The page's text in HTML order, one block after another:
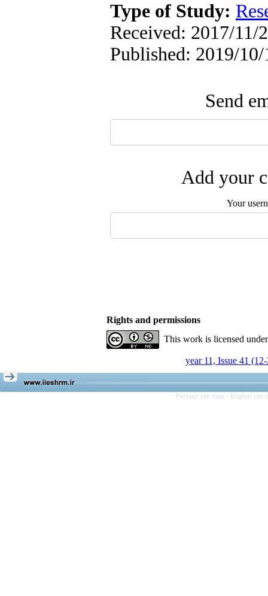
Type of Study:
Received: 2017/11/
Published: 2019/10/
Send
Add your
Your
Rights and permissions
This work is licensed
year 11, Issue 41
Persian site map - English site